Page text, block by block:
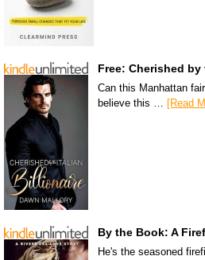
Free: Cherished
Can this Manhattan
believe this … [Read
By the Book: A
He's the seasoned